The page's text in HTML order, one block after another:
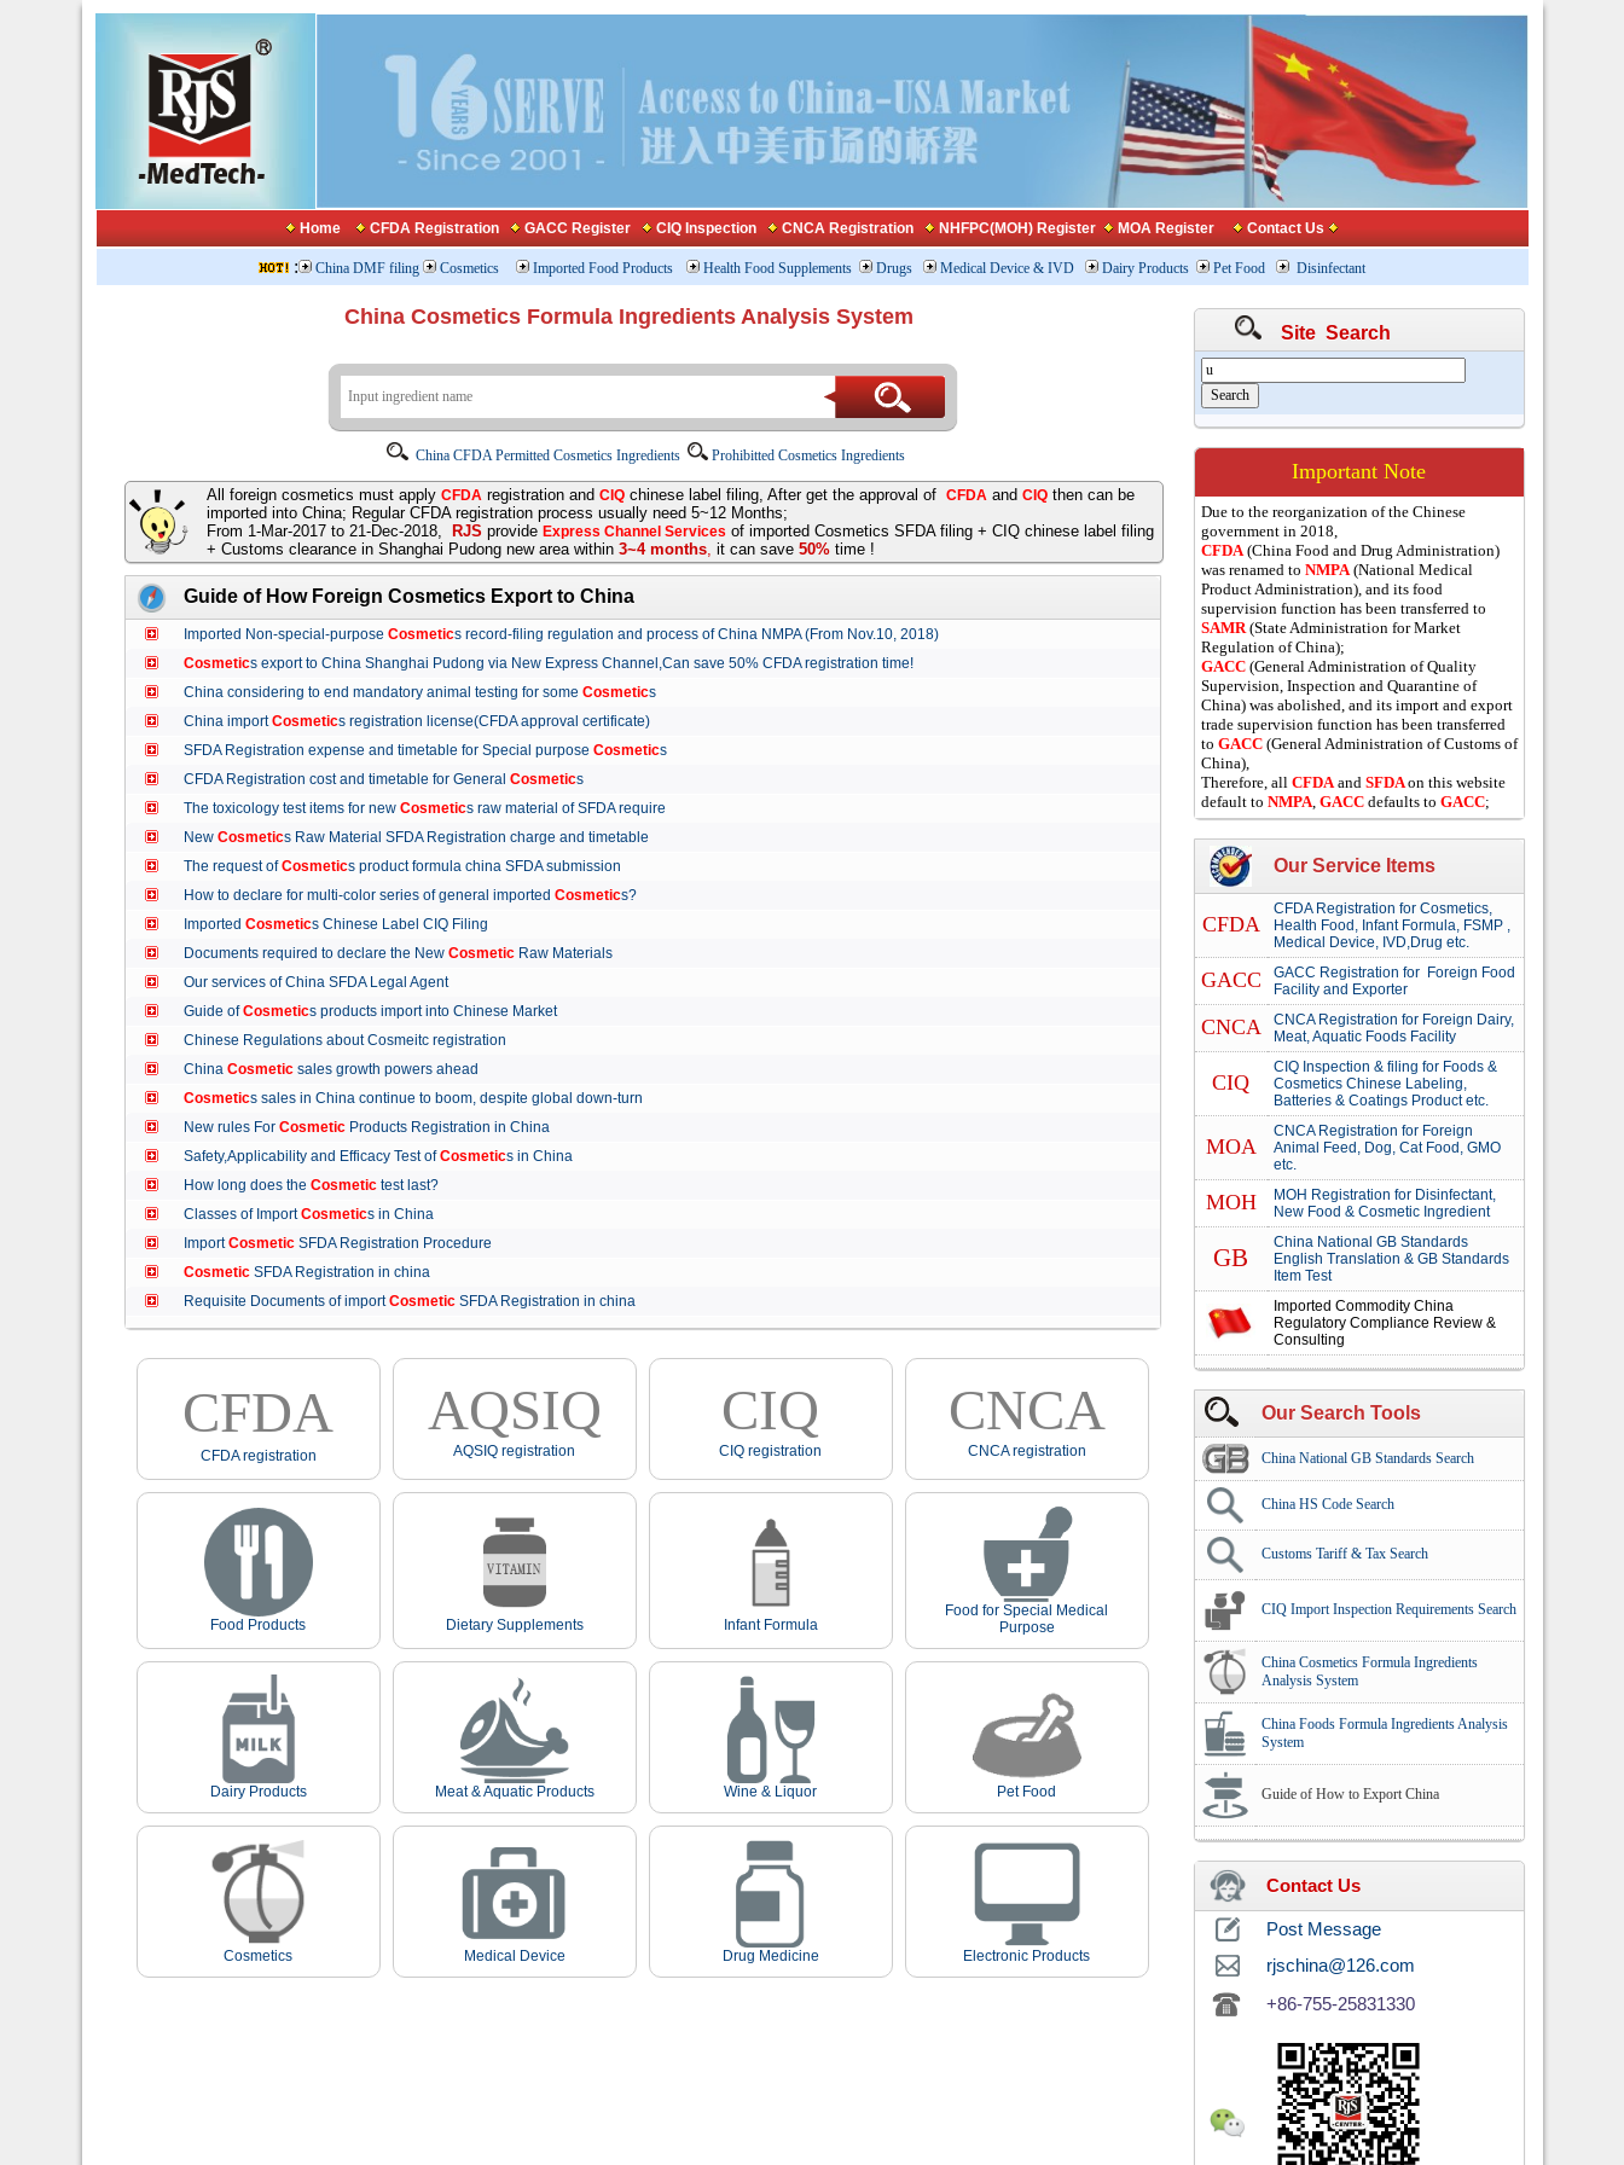
Home CFDA Registration GACC Register CIQ Inspection CNCA Registration NHFPC(MOH) Register MOA Register Contact Us
: China DMF filing Cosmetics Imported Food Products Health Food Supplements Drugs Medical Device & IVD Dairy Products Pet Food Disinfectant
China Cosmetics Formula Ingredients Analysis System
China CFDA Permitted Cosmetics Ingredients Prohibitted Cosmetics Ingredients
All foreign cosmetics must apply CFDAregistration and CIQchinese label filing, After get the approval of CFDA and CIQ then can be
imported into China; Regular CFDA registration process usually need 5~12 Months;
From 1-Mar-2017 to 21-Dec-2018,
RJS provide Express Channel Services of imported Cosmetics SFDA filing + CIQ chinese label filing
+ Customs clearance in Shanghai Pudong new area within3~4 months, it can save50% time !
Guide of How Foreign Cosmetics Export to China
Imported Non-special-purpose Cosmetics record-filing regulation and process of China NMPA (From Nov.10, 2018)
Cosmetics export to China Shanghai Pudong via New Express Channel,Can save 50% CFDA registration time!
China considering to end mandatory animal testing for some Cosmetics
China importCosmetics registration license(CFDA approval certificate)
SFDA Registration expense and timetable for Special purpose Cosmetics
CFDA Registration cost and timetable for General Cosmetics
The toxicology test items for new Cosmetics raw material of SFDA require
New Cosmetics Raw Material SFDA Registration charge and timetable
The request ofCosmetics product formula china SFDA submission
How to declare for multi-color series of general imported Cosmetics?
Imported Cosmetics Chinese Label CIQ Filing
Documents required to declare the New CosmeticRaw Materials
Our services of China SFDA Legal Agent
Guide ofCosmetics products import into Chinese Market
Chinese Regulations about Cosmeitc registration
China Cosmeticsales growth powers ahead
Cosmetics sales in China continue to boom, despite global down-turn
New rules For CosmeticProducts Registration in China
Safety,Applicability and Efficacy Test ofCosmetics in China
How long does the Cosmetictest last?
Classes of ImportCosmetics in China
ImportCosmeticSFDA Registration Procedure
CosmeticSFDA Registration in china
Requisite Documents of importCosmeticSFDA Registration in china
CFDA
CFDA registration
AQSIQ
AQSIQ registration
CIQ
CIQ registration
CNCA
CNCA registration
Food Products Dietary Supplements Infant Formula
Food for Special Medical
Purpose
Dairy Products Meat & Aquatic Products Wine & Liquor Pet Food
Cosmetics Medical Device Drug Medicine Electronic Products
Site Search
Important Note
Due to the reorganization of the Chinese
government in 2018,
CFDA(China Food and Drug Administration)
was renamed to NMPA(National Medical
Product Administration), and its food
supervision function has been transferred to
SAMR(State Administration for Market
Regulation of China);
GACC (General Administration of Quality
Supervision, Inspection and Quarantine of
China) was abolished, and its import and export
trade supervision function has been transferred
to GACC (General Administration of Customs of
China),
Therefore, all CFDAand SFDAon this website
default to NMPA, GACCdefaults to GACC;
Our Service Items
CFDA
CFDA Registration for Cosmetics,
Health Food, Infant Formula, FSMP ,
Medical Device, IVD,Drug etc.
GACC
GACC Registration for Foreign Food
Facility and Exporter
CNCA
CNCA Registration for Foreign Dairy,
Meat, Aquatic Foods Facility
CIQ
CIQ Inspection & filing for Foods &
Cosmetics Chinese Labeling,
Batteries & Coatings Product etc.
MOA
CNCA Registration for Foreign
Animal Feed, Dog, Cat Food, GMO
etc.
MOH
MOH Registration for Disinfectant,
New Food & Cosmetic Ingredient
GB
China National GB Standards
English Translation & GB Standards
Item Test
Imported Commodity China
Regulatory Compliance Review &
Consulting
Our Search Tools
China National GB Standards Search
China HS Code Search
Customs Tariff & Tax Search
CIQ Import Inspection Requirements Search
China Cosmetics Formula Ingredients
Analysis System
China Foods Formula Ingredients Analysis
System
Guide of How to Export China
Contact Us
Post Message
rjschina@126.com
+86-755-25831330